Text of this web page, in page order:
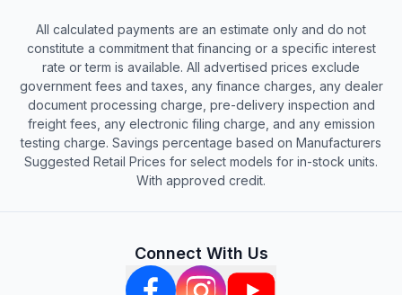
All calculated payments are an estimate only and do not
constitute a commitment that financing or a specific interest
rate or term is available. All advertised prices exclude
government fees and taxes, any finance charges, any dealer
document processing charge, pre-delivery inspection and
freight fees, any electronic filing charge, and any emission
testing charge. Savings percentage based on Manufacturers
Suggested Retail Prices for select models for in-stock units.
With approved credit.
Connect With Us